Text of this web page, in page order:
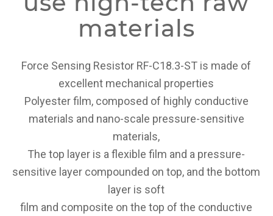
materials
Force Sensing Resistor RF-C18.3-ST is made of
excellent mechanical properties
Polyester film, composed of highly conductive
materials and nano-scale pressure-sensitive
materials,
The top layer is a flexible film and a pressure-
sensitive layer compounded on top, and the bottom
layer is soft
film and composite on the top of the conductive